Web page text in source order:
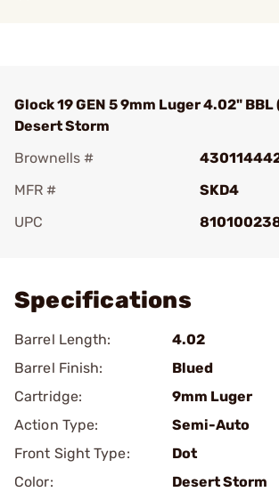
Glock 19 GEN 5 9mm Luger 4.02" BBL
Desert Storm
Brownells #
MFR #
SKD4
UPC
Specifications
Barrel Length:
4.02
Barrel Finish:
Blued
Cartridge:
9mm Luger
Action Type:
Semi-Auto
Front Sight Type:
Dot
Color:
Desert Storm